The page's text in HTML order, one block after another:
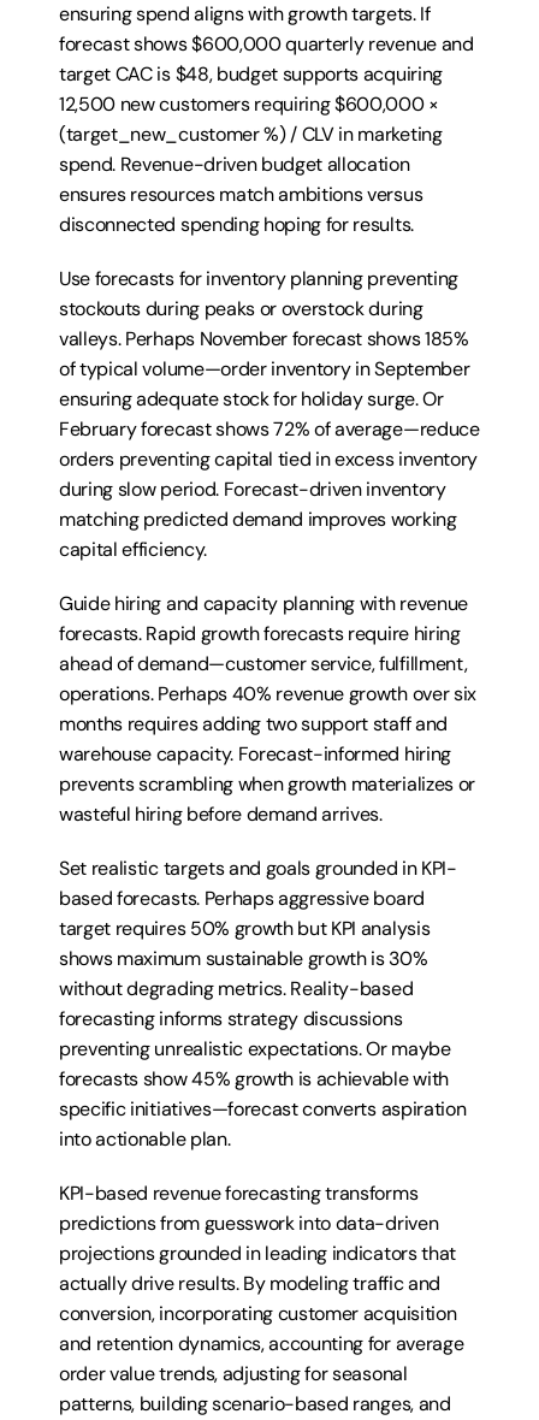
ensuring spend aligns with growth targets. If
forecast shows $600,000 quarterly revenue and
target CAC is $48, budget supports acquiring
12,500 new customers requiring $600,000 ×
(target_new_customer %) / CLV in marketing
spend. Revenue-driven budget allocation
ensures resources match ambitions versus
disconnected spending hoping for results.
Use forecasts for inventory planning preventing
stockouts during peaks or overstock during
valleys. Perhaps November forecast shows 185%
of typical volume—order inventory in September
ensuring adequate stock for holiday surge. Or
February forecast shows 72% of average—reduce
orders preventing capital tied in excess inventory
during slow period. Forecast-driven inventory
matching predicted demand improves working
capital efficiency.
Guide hiring and capacity planning with revenue
forecasts. Rapid growth forecasts require hiring
ahead of demand—customer service, fulfillment,
operations. Perhaps 40% revenue growth over six
months requires adding two support staff and
warehouse capacity. Forecast-informed hiring
prevents scrambling when growth materializes or
wasteful hiring before demand arrives.
Set realistic targets and goals grounded in KPI-
based forecasts. Perhaps aggressive board
target requires 50% growth but KPI analysis
shows maximum sustainable growth is 30%
without degrading metrics. Reality-based
forecasting informs strategy discussions
preventing unrealistic expectations. Or maybe
forecasts show 45% growth is achievable with
specific initiatives—forecast converts aspiration
into actionable plan.
KPI-based revenue forecasting transforms
predictions from guesswork into data-driven
projections grounded in leading indicators that
actually drive results. By modeling traffic and
conversion, incorporating customer acquisition
and retention dynamics, accounting for average
order value trends, adjusting for seasonal
patterns, building scenario-based ranges, and